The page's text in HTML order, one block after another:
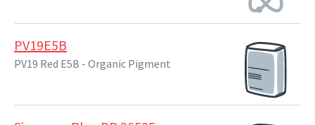
PV19E5B
PV19 Red E5B - Organic Pigment